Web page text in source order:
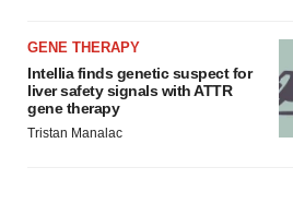
GENE THERAPY
Intellia finds genetic suspect for
liver safety signals with ATTR
gene therapy
Tristan Manalac